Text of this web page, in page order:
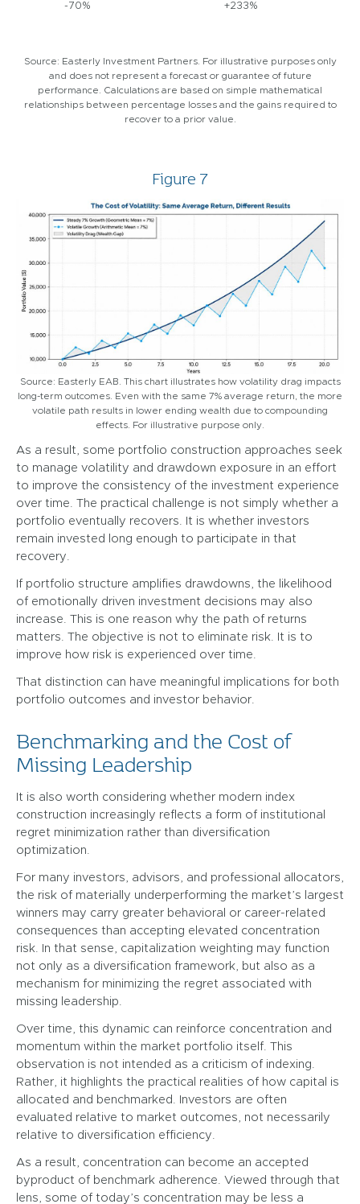
-70% +233%
Source: Easterly Investment Partners. For illustrative purposes only
and does not represent a forecast or guarantee of future
performance. Calculations are based on simple mathematical
relationships between percentage losses and the gains required to
recover to a prior value.
Figure 7
Source: Easterly EAB. This chart illustrates how volatility drag impacts
long-term outcomes. Even with the same 7% average return, the more
volatile path results in lower ending wealth due to compounding
effects. For illustrative purpose only.
As a result, some portfolio construction approaches seek
to manage volatility and drawdown exposure in an effort
to improve the consistency of the investment experience
over time. The practical challenge is not simply whether a
portfolio eventually recovers. It is whether investors
remain invested long enough to participate in that
recovery.
If portfolio structure amplifies drawdowns, the likelihood
of emotionally driven investment decisions may also
increase. This is one reason why the path of returns
matters. The objective is not to eliminate risk. It is to
improve how risk is experienced over time.
That distinction can have meaningful implications for both
portfolio outcomes and investor behavior.
Benchmarking and the Cost of
Missing Leadership
It is also worth considering whether modern index
construction increasingly reflects a form of institutional
regret minimization rather than diversification
optimization.
For many investors, advisors, and professional allocators,
the risk of materially underperforming the market’s largest
winners may carry greater behavioral or career-related
consequences than accepting elevated concentration
risk. In that sense, capitalization weighting may function
not only as a diversification framework, but also as a
mechanism for minimizing the regret associated with
missing leadership.
Over time, this dynamic can reinforce concentration and
momentum within the market portfolio itself. This
observation is not intended as a criticism of indexing.
Rather, it highlights the practical realities of how capital is
allocated and benchmarked. Investors are often
evaluated relative to market outcomes, not necessarily
relative to diversification efficiency.
As a result, concentration can become an accepted
byproduct of benchmark adherence. Viewed through that
lens, some of today’s concentration may be less a